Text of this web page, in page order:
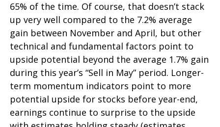
65% of the time. Of course, that doesn’t stack
up very well compared to the 7.2% average
gain between November and April, but other
technical and fundamental factors point to
upside potential beyond the average 1.7% gain
during this year’s “Sell in May” period. Longer-
term momentum indicators point to more
potential upside for stocks before year-end,
earnings continue to surprise to the upside